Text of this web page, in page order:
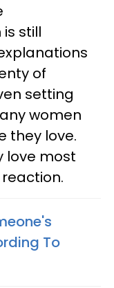
still
of
setting
women
they love.
love most
To